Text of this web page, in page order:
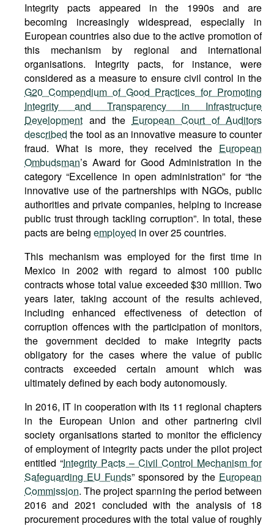
Integrity pacts appeared in the 1990s and are
becoming increasingly widespread, especially in
European countries also due to the active promotion of
this mechanism by regional and international
organisations. Integrity pacts, for instance, were
considered as a measure to ensure civil control in the
G20 Compendium of Good Practices for Promoting
Integrity and Transparency in Infrastructure
Development and the European Court of Auditors
described the tool as an innovative measure to counter
fraud. What is more, they received the European
Ombudsman’s Award for Good Administration in the
category “Excellence in open administration” for “the
innovative use of the partnerships with NGOs, public
authorities and private companies, helping to increase
public trust through tackling corruption”. In total, these
pacts are being employed in over 25 countries.
This mechanism was employed for the first time in
Mexico in 2002 with regard to almost 100 public
contracts whose total value exceeded $30 million. Two
years later, taking account of the results achieved,
including enhanced effectiveness of detection of
corruption offences with the participation of monitors,
the government decided to make integrity pacts
obligatory for the cases where the value of public
contracts exceeded certain amount which was
ultimately defined by each body autonomously.
In 2016, IT in cooperation with its 11 regional chapters
in the European Union and other partnering civil
society organisations started to monitor the efficiency
of employment of integrity pacts under the pilot project
entitled “Integrity Pacts – Civil Control Mechanism for
Safeguarding EU Funds” sponsored by the European
Commission. The project spanning the period between
2016 and 2021 concluded with the analysis of 18
procurement procedures with the total value of roughly